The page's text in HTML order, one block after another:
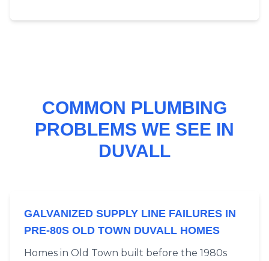
COMMON PLUMBING
PROBLEMS WE SEE IN
DUVALL
GALVANIZED SUPPLY LINE FAILURES IN
PRE-80S OLD TOWN DUVALL HOMES
Homes in Old Town built before the 1980s